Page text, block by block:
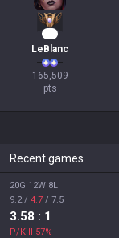
LeBlanc
165,509
pts
Recent games
20G 12W 8L
9.2/ 4.7 / 7.5
3.58 : 1
P/Kill 57%